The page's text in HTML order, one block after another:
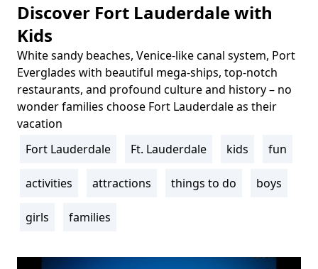
Discover Fort Lauderdale with
Kids
Body
White sandy beaches, Venice-like canal system, Port
Everglades with beautiful mega-ships, top-notch
restaurants, and profound culture and history – no
wonder families choose Fort Lauderdale as their
vacation
Tags
Fort Lauderdale Ft. Lauderdale kids fun
activities attractions things to do boys
girls families